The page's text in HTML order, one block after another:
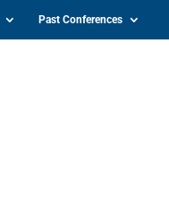
Past Conferences